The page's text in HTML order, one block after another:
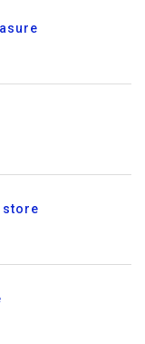
store